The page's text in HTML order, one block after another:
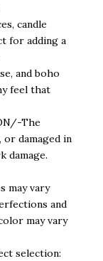
candle
for adding a
and boho
feel that
The
or damaged in
damage.
may vary
and
may vary
selection: